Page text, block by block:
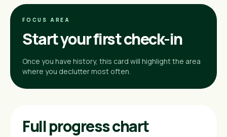
FOCUS AREA
Start your first check-in
Once you have history, this card will highlight the area
where you declutter most often.
Full progress chart